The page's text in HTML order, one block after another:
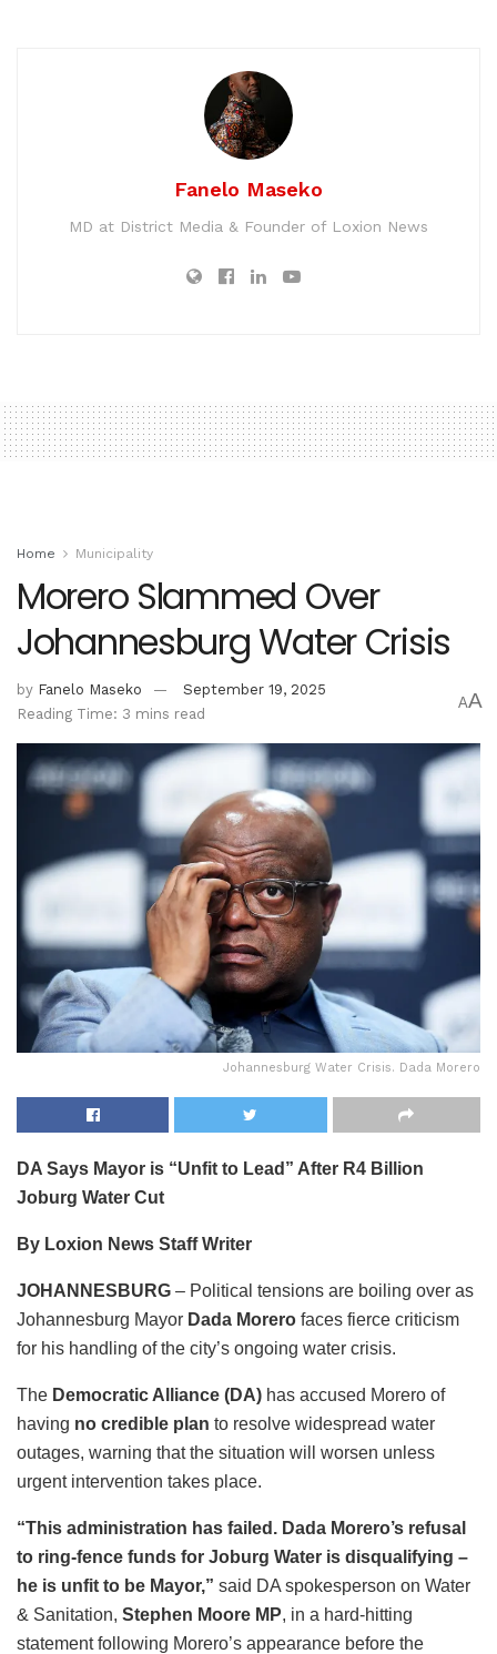
Fanelo Maseko
MD at District Media & Founder of Loxion News
Home Municipality
Morero Slammed Over
Johannesburg Water Crisis
by Fanelo Maseko
September 19, 2025
Reading Time: 3 mins read
AA
Johannesburg Water Crisis. Dada Morero
DA Says Mayor is “Unfit to Lead” After R4 Billion
Joburg Water Cut
By Loxion News Staff Writer
JOHANNESBURG – Political tensions are boiling over as
Johannesburg Mayor Dada Morero faces fierce criticism
for his handling of the city’s ongoing water crisis.
The Democratic Alliance (DA) has accused Morero of
having no credible plan to resolve widespread water
outages, warning that the situation will worsen unless
urgent intervention takes place.
“This administration has failed. Dada Morero’s refusal
to ring-fence funds for Joburg Water is disqualifying –
he is unfit to be Mayor,” said DA spokesperson on Water
& Sanitation, Stephen Moore MP, in a hard-hitting
statement following Morero’s appearance before the